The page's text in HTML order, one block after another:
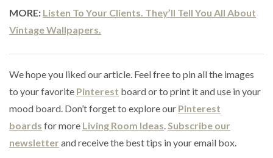
MORE: Listen To Your Clients. They’ll Tell You All About
Vintage Wallpapers.
We hope you liked our article. Feel free to pin all the images
to your favorite Pinterest board or to print it and use in your
mood board. Don’t forget to explore our Pinterest
boards for more Living Room Ideas.Subscribe our
newsletter and receive the best tips in your email box.